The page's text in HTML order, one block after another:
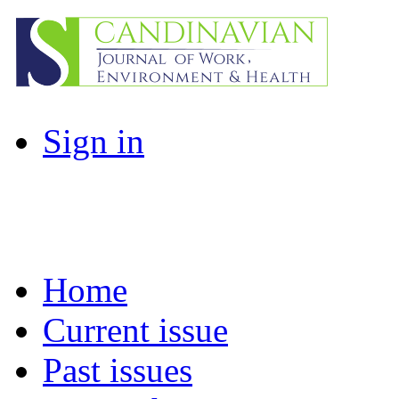
Sign in
Home
Current issue
Past issues